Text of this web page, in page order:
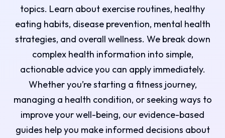
topics. Learn about exercise routines, healthy
eating habits, disease prevention, mental health
strategies, and overall wellness. We break down
complex health information into simple,
actionable advice you can apply immediately.
Whether you’re starting a fitness journey,
managing a health condition, or seeking ways to
improve your well-being, our evidence-based
guides help you make informed decisions about